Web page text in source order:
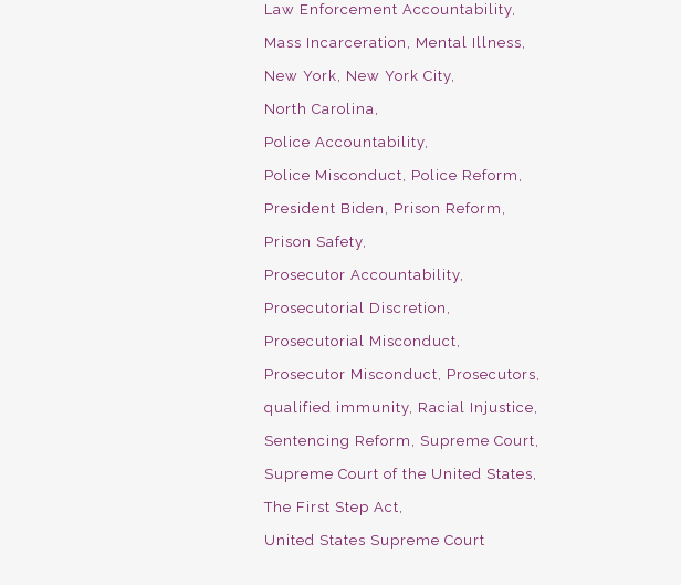
Law Enforcement Accountability
Mass Incarceration
Mental Illness
New York
New York City
North Carolina
Police Accountability
Police Misconduct
Police Reform
President Biden
Prison Reform
Prison Safety
Prosecutor Accountability
Prosecutorial Discretion
Prosecutorial Misconduct
Prosecutor Misconduct
Prosecutors
qualified immunity Racial Injustice
Sentencing Reform
Supreme Court
Supreme Court of the United States
The First Step Act
United States Supreme Court